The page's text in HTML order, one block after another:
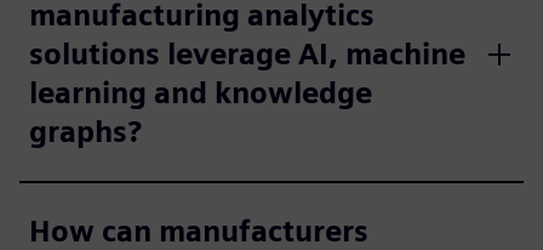
manufacturing analytics
solutions leverage AI, machine
learning and knowledge
graphs?
How can manufacturers